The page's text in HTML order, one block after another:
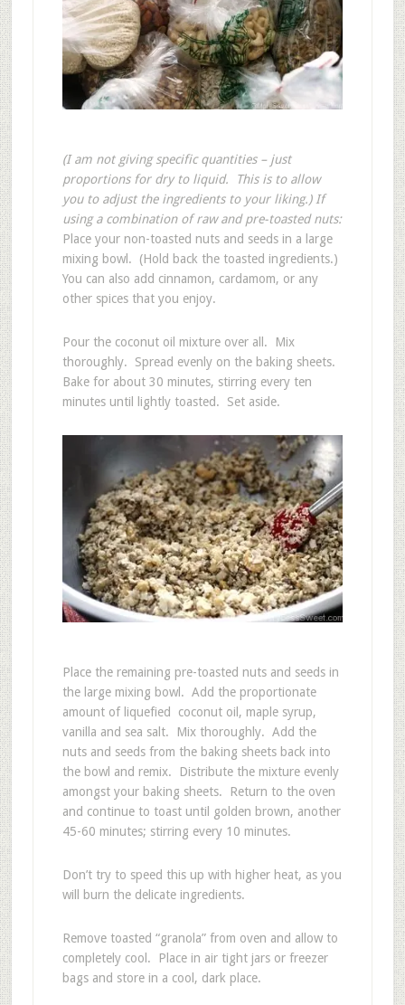
(I am not giving specific quantities – just
proportions for dry to liquid. This is to allow
you to adjust the ingredients to your liking.) If
using a combination of raw and pre-toasted nuts:
Place your non-toasted nuts and seeds in a large
mixing bowl. (Hold back the toasted ingredients.)
You can also add cinnamon, cardamom, or any
other spices that you enjoy.
Pour the coconut oil mixture over all. Mix
thoroughly. Spread evenly on the baking sheets.
Bake for about 30 minutes, stirring every ten
minutes until lightly toasted. Set aside.
Place the remaining pre-toasted nuts and seeds in
the large mixing bowl. Add the proportionate
amount of liquefied coconut oil, maple syrup,
vanilla and sea salt. Mix thoroughly. Add the
nuts and seeds from the baking sheets back into
the bowl and remix. Distribute the mixture evenly
amongst your baking sheets. Return to the oven
and continue to toast until golden brown, another
45-60 minutes; stirring every 10 minutes.
Don’t try to speed this up with higher heat, as you
will burn the delicate ingredients.
Remove toasted “granola” from oven and allow to
completely cool. Place in air tight jars or freezer
bags and store in a cool, dark place.